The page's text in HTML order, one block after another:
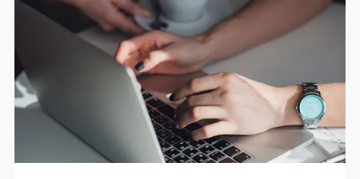
watch it later, or even as it “records.” Plus,
since the storage is unlimited, you can record
as many shows as you want and keep them
for nine months.
Watch this helpful videofor more information.